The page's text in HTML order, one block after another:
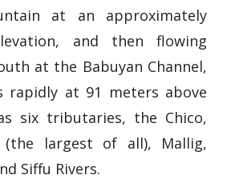
at an approximately
and then flowing
at the Babuyan Channel,
rapidly at 91 meters above
six tributaries, the Chico,
(the largest of all), Mallig,
Siffu Rivers.